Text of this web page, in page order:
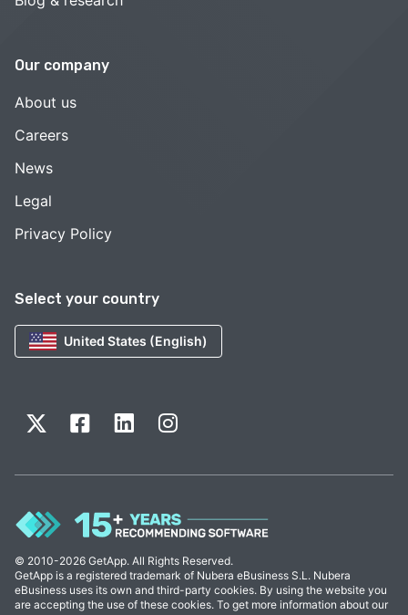
Select your country
United States (English)
Our company
About us
Careers
News
Legal
Privacy Policy
© 2010-2026 GetApp. All Rights Reserved.
GetApp is a registered trademark of Nubera eBusiness S.L. Nubera
eBusiness uses its own and third-party cookies. By using the website you
are accepting the use of these cookies. To get more information about our